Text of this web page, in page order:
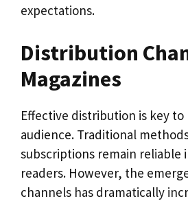
expectations.
Distribution
Magazines
Effective distribution is key
audience. Traditional
subscriptions remain reliable
readers. However, the
channels has dramatically